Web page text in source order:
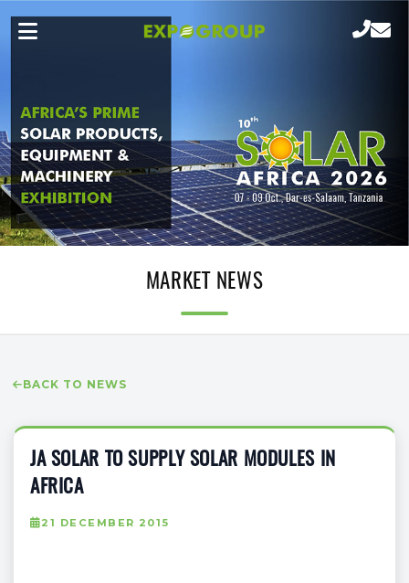
MARKET NEWS
BACK TO NEWS
JA SOLAR TO SUPPLY SOLAR MODULES IN
AFRICA
21 DECEMBER 2015